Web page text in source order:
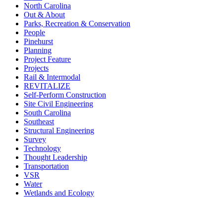
North Carolina
Out & About
Parks, Recreation & Conservation
People
Pinehurst
Planning
Project Feature
Projects
Rail & Intermodal
REVITALIZE
Self-Perform Construction
Site Civil Engineering
South Carolina
Southeast
Structural Engineering
Survey
Technology
Thought Leadership
Transportation
VSR
Water
Wetlands and Ecology